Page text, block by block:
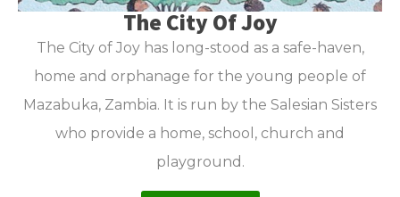
The City Of Joy
The City of Joy has long-stood as a safe-haven,
home and orphanage for the young people of
Mazabuka, Zambia. It is run by the Salesian Sisters
who provide a home, school, church and
playground.